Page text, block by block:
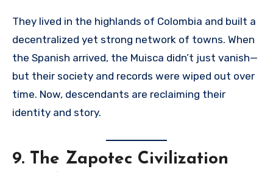
They lived in the highlands of Colombia and built a
decentralized yet strong network of towns. When
the Spanish arrived, the Muisca didn’t just vanish—
but their society and records were wiped out over
time. Now, descendants are reclaiming their
identity and story.
9. The Zapotec Civilization